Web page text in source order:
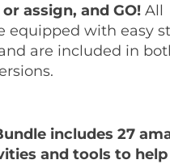
assign, and GO! All
equipped with easy
are included in
includes 27
and tools to help